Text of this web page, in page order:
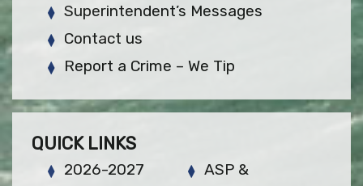
Superintendent’s Messages
Contact us
Report a Crime – We Tip
QUICK LINKS
2026-2027
ASP &